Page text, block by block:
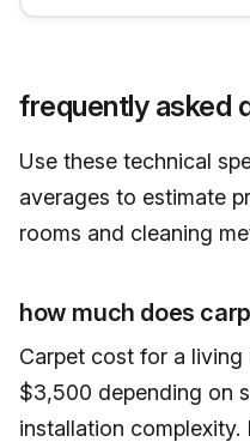
frequently asked
Use these technical
averages to estimate
rooms and cleaning
how much does
Carpet cost for a
$3,500 depending on
installation